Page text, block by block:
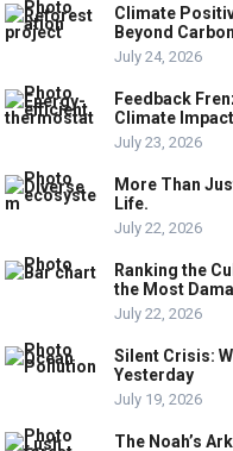
Climate
Beyond
July 24, 2026
Feedback
Climate
July 23, 2026
More Than
Life.
July 22, 2026
Ranking the
the Most
July 22, 2026
Silent Crisis:
Yesterday
July 19, 2026
The Noah’s